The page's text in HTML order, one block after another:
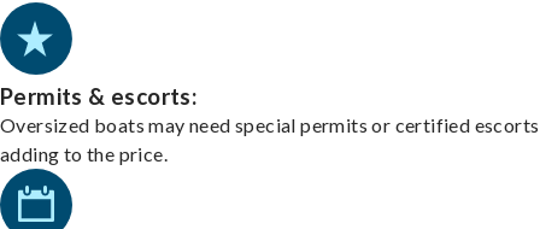
Permits & escorts:
Oversized boats may need special permits or certified
adding to the price.